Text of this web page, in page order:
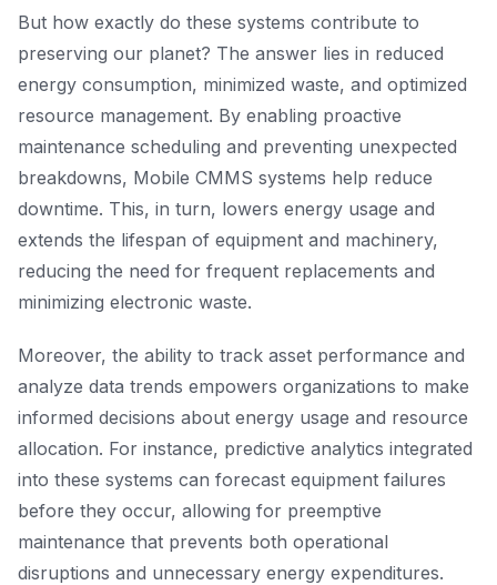
But how exactly do these systems contribute to
preserving our planet? The answer lies in reduced
energy consumption, minimized waste, and optimized
resource management. By enabling proactive
maintenance scheduling and preventing unexpected
breakdowns, Mobile CMMS systems help reduce
downtime. This, in turn, lowers energy usage and
extends the lifespan of equipment and machinery,
reducing the need for frequent replacements and
minimizing electronic waste.
Moreover, the ability to track asset performance and
analyze data trends empowers organizations to make
informed decisions about energy usage and resource
allocation. For instance, predictive analytics integrated
into these systems can forecast equipment failures
before they occur, allowing for preemptive
maintenance that prevents both operational
disruptions and unnecessary energy expenditures.